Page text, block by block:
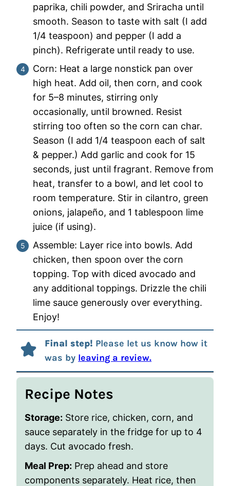
paprika, chili powder, and Sriracha until
smooth. Season to taste with salt (I add
1/4 teaspoon) and pepper (I add a
pinch). Refrigerate until ready to use.
Corn: Heat a large nonstick pan over
high heat. Add oil, then corn, and cook
for 5–8 minutes, stirring only
occasionally, until browned. Resist
stirring too often so the corn can char.
Season (I add 1/4 teaspoon each of salt
& pepper.) Add garlic and cook for 15
seconds, just until fragrant. Remove from
heat, transfer to a bowl, and let cool to
room temperature. Stir in cilantro, green
onions, jalapeño, and 1 tablespoon lime
juice (if using).
Assemble: Layer rice into bowls. Add
chicken, then spoon over the corn
topping. Top with diced avocado and
any additional toppings. Drizzle the chili
lime sauce generously over everything.
Enjoy!
Final step! Please let us know how it
was by leaving a review.
Recipe Notes
Storage: Store rice, chicken, corn, and
sauce separately in the fridge for up to 4
days. Cut avocado fresh.
Meal Prep: Prep ahead and store
components separately. Heat rice, then